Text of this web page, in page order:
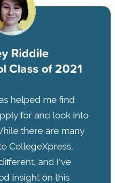
Riddile
Class of 2021
helped me find
for and look into
there are many
CollegeXpress,
and I've
insight on this